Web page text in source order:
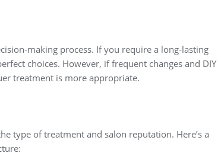
making process. If you require a long-lasting
choices. However, if frequent changes and DIY
treatment is more appropriate.
type of treatment and salon reputation. Here’s a